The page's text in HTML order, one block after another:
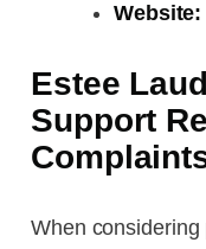
Website:
Estee
Support
When